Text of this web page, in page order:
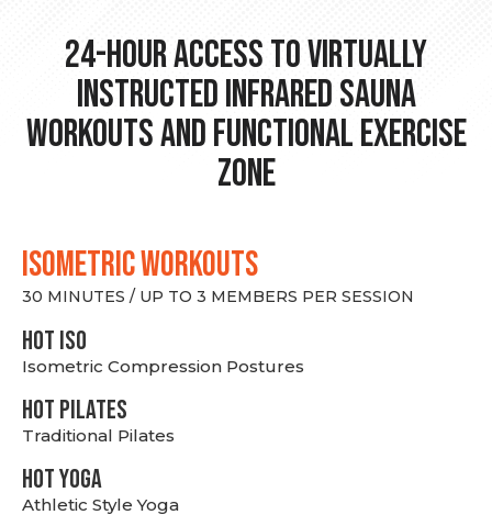
24-hour Access to Virtually
Instructed Infrared Sauna
Workouts and Functional Exercise
Zone
ISOMETRIC WORKOUTS
30 MINUTES / UP TO 3 MEMBERS PER SESSION
hot Iso
Isometric Compression Postures
HOT PILATES
Traditional Pilates
HOT YOGA
Athletic Style Yoga